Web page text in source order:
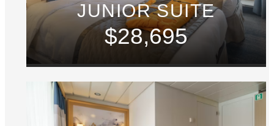
JUNIOR SUITE
$28,695